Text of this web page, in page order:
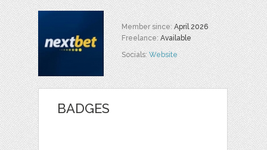
Member since:April 2026
Freelance:Available
Socials:Website
BADGES